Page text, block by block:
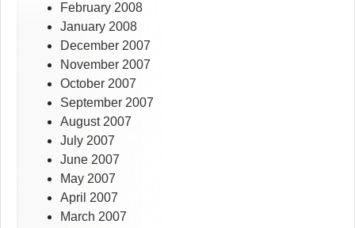
February 2008
January 2008
December 2007
November 2007
October 2007
September 2007
August 2007
July 2007
June 2007
May 2007
April 2007
March 2007